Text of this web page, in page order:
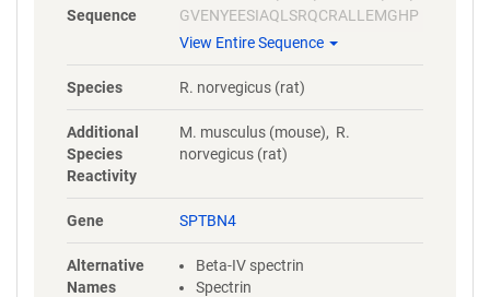
Sequence
GVENYEESIAQLSRQCRALLEMGHP
DSEQISRRQSQVDRLYVALKELGEER
EKEVVAGSPELGQDFEHVSVLQEKF
IECGHTAAATMAEWKDGLNEAWAEL
LELMGTRAQLLAA
View Entire Sequence
Species R. norvegicus (rat)
Additional
Species
Reactivity
M. musculus (mouse), R.
norvegicus (rat)
Gene SPTBN4
Alternative
Names
Beta-IV spectrin
Spectrin